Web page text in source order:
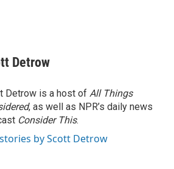
Detrow
Detrow is a host of All Things
, as well as NPR’s daily news
Consider This.
by Scott Detrow